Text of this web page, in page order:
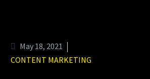
May 18, 2021
CONTENT MARKETING